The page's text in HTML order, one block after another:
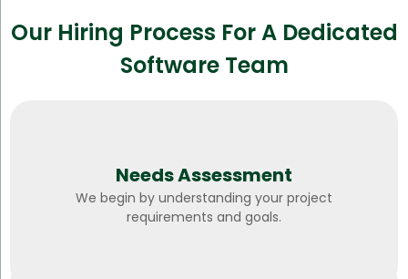
Our Hiring Process For A Dedicated
Software Team
Needs Assessment
We begin by understanding your project
requirements and goals.